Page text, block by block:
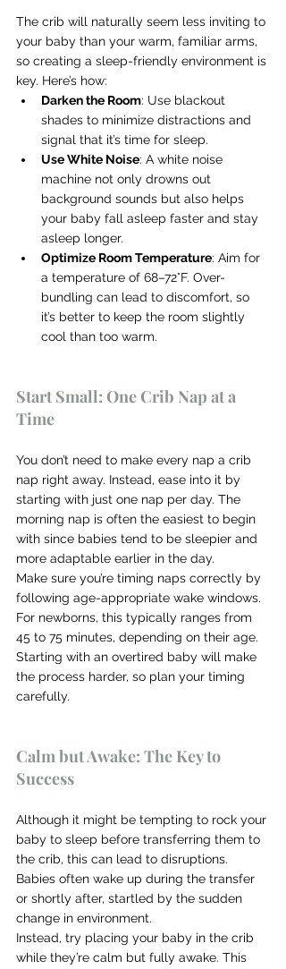
The crib will naturally seem less inviting to
your baby than your warm, familiar arms,
so creating a sleep-friendly environment is
key. Here’s how:
Darken the Room: Use blackout
shades to minimize distractions and
signal that it’s time for sleep.
Use White Noise: A white noise
machine not only drowns out
background sounds but also helps
your baby fall asleep faster and stay
asleep longer.
Optimize Room Temperature: Aim for
a temperature of 68–72°F. Over-
bundling can lead to discomfort, so
it’s better to keep the room slightly
cool than too warm.
Start Small: One Crib Nap at a
Time
You don’t need to make every nap a crib
nap right away. Instead, ease into it by
starting with just one nap per day. The
morning nap is often the easiest to begin
with since babies tend to be sleepier and
more adaptable earlier in the day.
Make sure you’re timing naps correctly by
following age-appropriate wake windows.
For newborns, this typically ranges from
45 to 75 minutes, depending on their age.
Starting with an overtired baby will make
the process harder, so plan your timing
carefully.
Calm but Awake: The Key to
Success
Although it might be tempting to rock your
baby to sleep before transferring them to
the crib, this can lead to disruptions.
Babies often wake up during the transfer
or shortly after, startled by the sudden
change in environment.
Instead, try placing your baby in the crib
while they’re calm but fully awake. This